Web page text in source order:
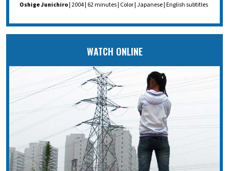
Oshige Junichiro| 2004 | 62 minutes | Color | Japanese | English subtitles
WATCH ONLINE